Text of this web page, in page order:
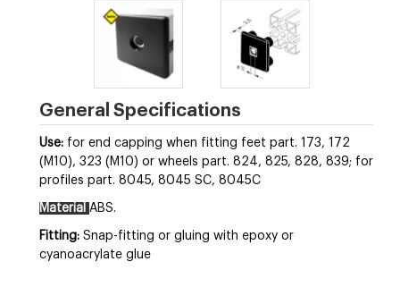
General Specifications
Use: for end capping when fitting feet part. 173, 172
(M10), 323 (M10) or wheels part. 824, 825, 828, 839; for
profiles part. 8045, 8045 SC, 8045C
Material ABS.
Fitting: Snap-fitting or gluing with epoxy or
cyanoacrylate glue